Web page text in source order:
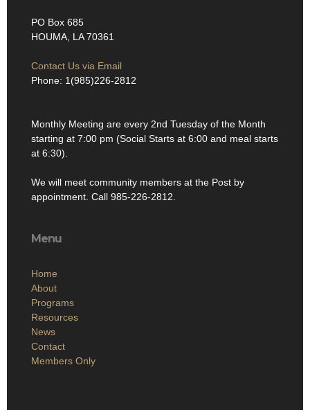
PO Box 685
HOUMA, LA 70361
Contact Us via Email
Phone: 1(985)226-2812
Monthly Meeting are every 2nd Tuesday of the Month
starting at 7:00 pm (Social Starts at 6:00 and meal starts
at 6:30).
We will meet community members at the Post by
appointment. Call 985-226-2812.
Menu
Home
About
Programs
Resources
News
Contact
Members Only